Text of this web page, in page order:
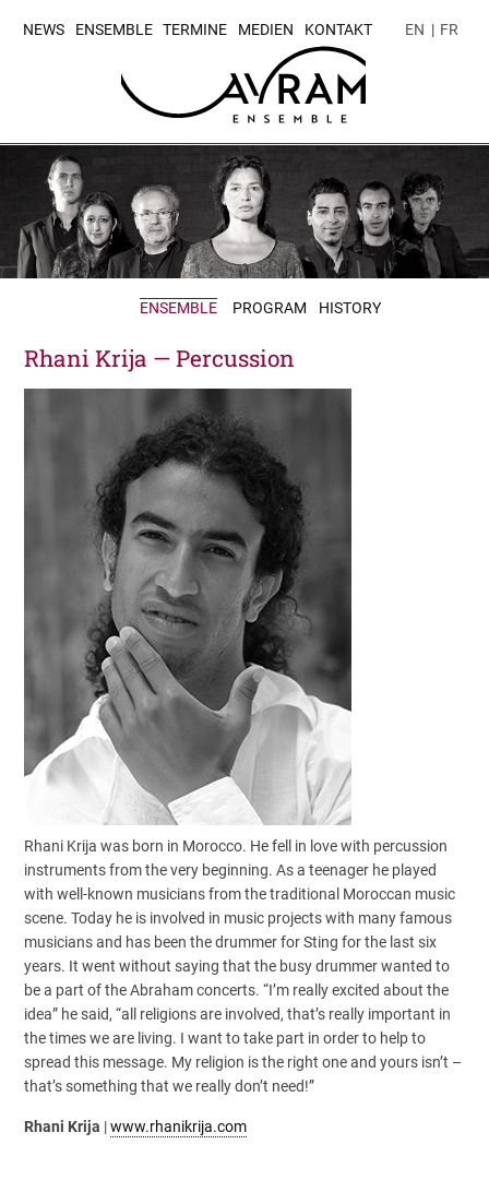
NEWS ENSEMBLE TERMINE MEDIEN KONTAKT EN | FR
ENSEMBLE PROGRAM HISTORY
Rhani Krija — Percussion
Rhani Krija was born in Morocco. He fell in love with percussion
instruments from the very beginning. As a teenager he played
with well-known musicians from the traditional Moroccan music
scene. Today he is involved in music projects with many famous
musicians and has been the drummer for Sting for the last six
years. It went without saying that the busy drummer wanted to
be a part of the Abraham concerts. “I’m really excited about the
idea” he said, “all religions are involved, that’s really important in
the times we are living. I want to take part in order to help to
spread this message. My religion is the right one and yours isn’t –
that’s something that we really don’t need!”
Rhani Krija |www.rhanikrija.com